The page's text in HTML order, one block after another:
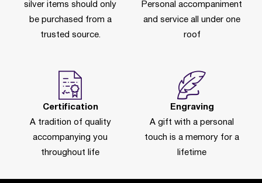
silver items should only
be purchased from a
trusted source.
Personal accompaniment
and service all under one
roof
Certification
A tradition of quality
accompanying you
throughout life
Engraving
A gift with a personal
touch is a memory for a
lifetime